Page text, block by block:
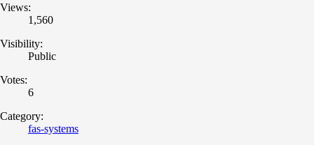
Views:
1,560
Visibility:
Public
Votes:
6
Category:
fas-systems